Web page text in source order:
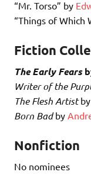
“Mr. Torso” by
“Things of Which
Fiction
The Early Fears
Writer of the
The Flesh Artistby
Born Badby
Nonfiction
No nominees